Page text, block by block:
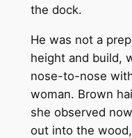
the dock.
He was not a
height and build,
nose-to-nose
woman. Brown
she observed
out into the